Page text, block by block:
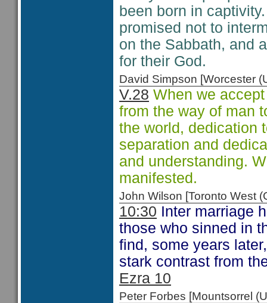
been born in
promised not to
on the Sabbath, and
for their God.
David Simpson [Worcester
V.28 When we
from the way of man
the world, dedication
separation and
and understanding.
manifested.
John Wilson [Toronto West
10:30 Inter marriage
those who sinned in
find, some years
stark contrast from
Ezra 10
Peter Forbes [Mountsorrel